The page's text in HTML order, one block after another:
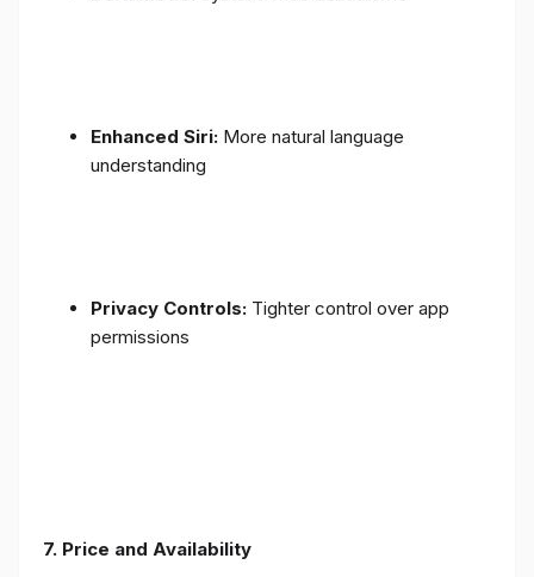
Enhanced Siri: More natural language
understanding
Privacy Controls: Tighter control over app
permissions
7. Price and Availability